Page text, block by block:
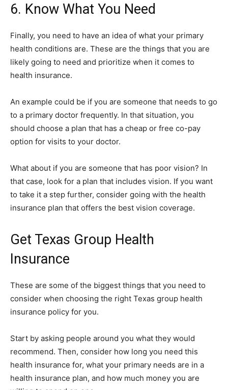
6. Know What You Need
Finally, you need to have an idea of what your primary
health conditions are. These are the things that you are
likely going to need and prioritize when it comes to
health insurance.
An example could be if you are someone that needs to go
to a primary doctor frequently. In that situation, you
should choose a plan that has a cheap or free co-pay
option for visits to your doctor.
What about if you are someone that has poor vision? In
that case, look for a plan that includes vision. If you want
to take it a step further, consider going with the health
insurance plan that offers the best vision coverage.
Get Texas Group Health
Insurance
These are some of the biggest things that you need to
consider when choosing the right Texas group health
insurance policy for you.
Start by asking people around you what they would
recommend. Then, consider how long you need this
health insurance for, what your primary needs are in a
health insurance plan, and how much money you are